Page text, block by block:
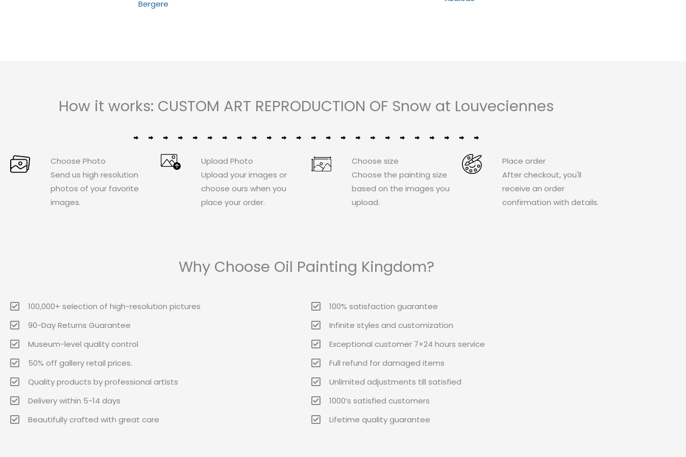
of
Bergere
How it works: CUSTOM ART REPRODUCTION OF Snow at Louveciennes
Choose Photo
Send us high resolution
photos of your favorite
images.
Upload Photo
Upload your images or
choose ours when you
place your order.
Choose size
Choose the painting size
based on the images you
upload.
Place order
After checkout, you'll
receive an order
confirmation with details.
Why Choose Oil Painting Kingdom?
100,000+ selection of high-resolution pictures
90-Day Returns Guarantee
Museum-level quality control
50% off gallery retail prices.
Quality products by professional artists
Delivery within 5-14 days
Beautifully crafted with great care
100% satisfaction guarantee
Infinite styles and customization
Exceptional customer 7×24 hours service
Full refund for damaged items
Unlimited adjustments till satisfied
1000’s satisfied customers
Lifetime quality guarantee